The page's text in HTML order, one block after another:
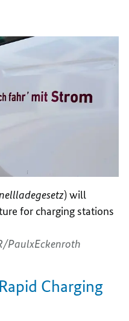
) will
for charging stations
PaulxEckenroth
Charging